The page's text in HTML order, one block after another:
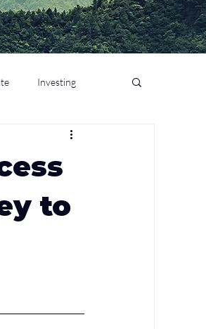
Investing
to